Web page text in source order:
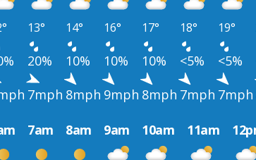
13° 14° 16° 17° 18° 19°
20% 10% 10% 10% <5% <5%
7mph 8mph 9mph 8mph 7mph 7mph
7am 8am 9am 10am 11am